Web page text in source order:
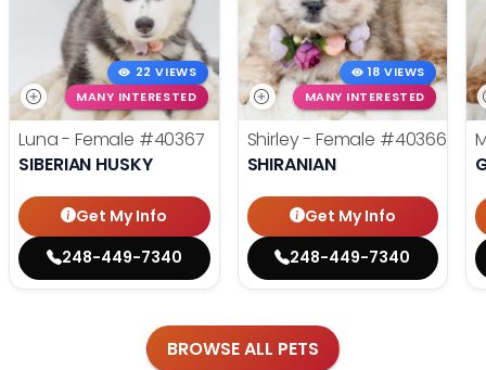
22 VIEWS
MANY INTERESTED
Luna - Female #40367
SIBERIAN HUSKY
Get My Info
248-449-7340
18 VIEWS
MANY INTERESTED
Shirley - Female #40366
SHIRANIAN
Get My Info
248-449-7340
BROWSE ALL PETS